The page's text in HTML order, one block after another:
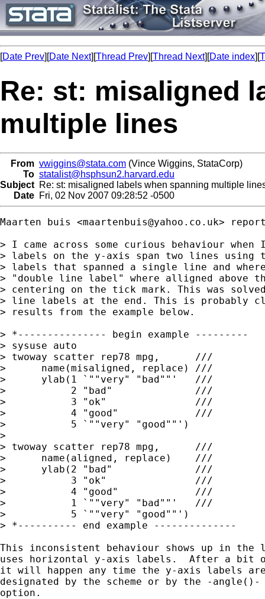
[Date Prev][Date Next][Thread Prev][Thread Next][Date index][
Re: st: misaligned
multiple lines
From vwiggins@stata.com (Vince Wiggins, StataCorp)
To statalist@hsphsun2.harvard.edu
Subject Re: st: misaligned labels when spanning multiple
Date Fri, 02 Nov 2007 09:28:52 -0500
Maarten buis <maartenbuis@yahoo.co.uk>
> I came across some curious behaviour
> labels on the y-axis span two lines using
> labels that spanned a single line and
> "double line label" where alligned above
> centering on the tick mark. This was
> line labels at the end. This is probably
> results from the example below.
> *--------------- begin example ---------
> sysuse auto
> twoway scatter rep78 mpg,      ///
>      name(misaligned, replace) ///
>      ylab(1 `""very" "bad""'   ///
>           2 "bad"              ///
>           3 "ok"               ///
>           4 "good"             ///
>           5 `""very" "good""')
>
> twoway scatter rep78 mpg,      ///
>      name(aligned, replace)    ///
>      ylab(2 "bad"              ///
>           3 "ok"               ///
>           4 "good"             ///
>           1 `""very" "bad""'   ///
>           5 `""very" "good""')
> *---------- end example --------------
This inconsistent behaviour shows up in the
uses horizontal y-axis labels.  After a bit
it will happen any time the y-axis labels
designated by the scheme or by the -
option.